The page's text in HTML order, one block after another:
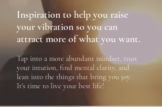
Inspiration to help you raise
your vibration so you can
attract more of what you want.
Tap into a more abundant mindset, trust
your intution, find mental clarity, and
lean into the things that bring you joy.
It's time to live your best life!